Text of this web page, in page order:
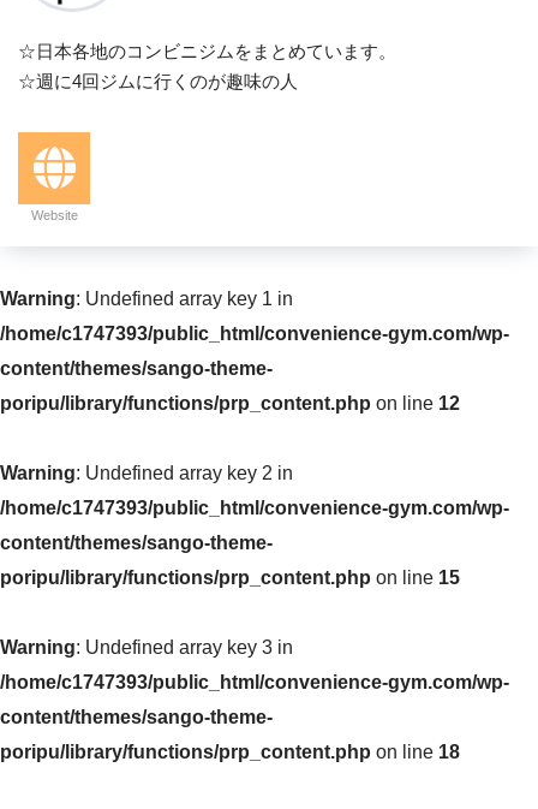
☆日本各地のコンビニジムをまとめています。
☆週に4回ジムに行くのが趣味の人
Website
Warning: Undefined array key 1 in
/home/c1747393/public_html/convenience-gym.com/wp-
content/themes/sango-theme-
poripu/library/functions/prp_content.php on line 12
Warning: Undefined array key 2 in
/home/c1747393/public_html/convenience-gym.com/wp-
content/themes/sango-theme-
poripu/library/functions/prp_content.php on line 15
Warning: Undefined array key 3 in
/home/c1747393/public_html/convenience-gym.com/wp-
content/themes/sango-theme-
poripu/library/functions/prp_content.php on line 18